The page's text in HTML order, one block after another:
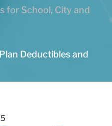
for School, City and
Deductibles and